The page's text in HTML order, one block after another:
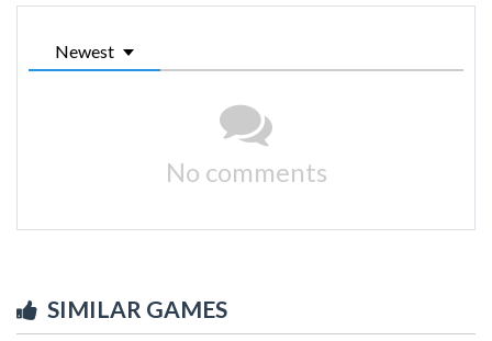
Newest
No comments
SIMILAR GAMES